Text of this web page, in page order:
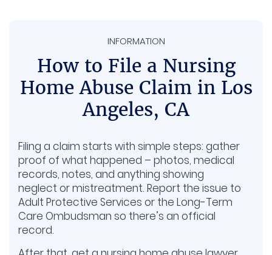
Long-term care. Some seniors need extra
therapy or support afterward, and those
future costs can be included.
Stolen money or belongings. If valuables or
funds are missing, your family may be
reimbursed for those losses.
INFORMATION
How to File a Nursing
Home Abuse Claim in Los
Angeles, CA
Filing a claim starts with simple steps: gather
proof of what happened – photos, medical
records, notes, and anything showing
neglect or mistreatment. Report the issue to
Adult Protective Services or the Long-Term
Care Ombudsman so there’s an official
record.